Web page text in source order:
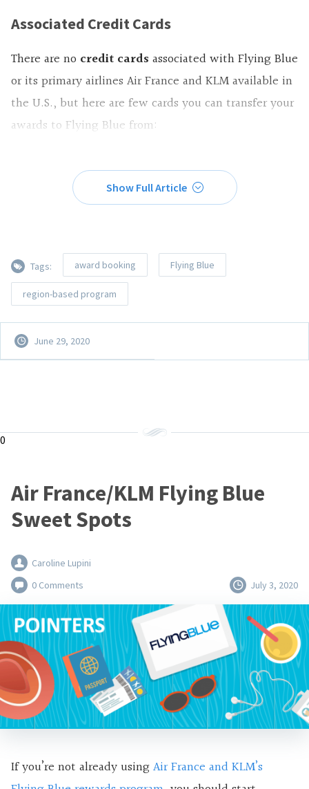
Associated Credit Cards
There are no credit cards associated with Flying Blue
or its primary airlines Air France and KLM available in
the U.S., but here are few cards you can transfer your
awards to Flying Blue from:
Show Full Article
Tags: award booking Flying Blue
region-based program
June 29, 2020
0
Air France/KLM Flying Blue
Sweet Spots
Caroline Lupini
0 Comments
July 3, 2020
If you’re not already usingAir France and KLM’s